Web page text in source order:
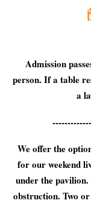
Admission
person. If a table
a
We offer the
for our weekend
under the
obstruction. Two